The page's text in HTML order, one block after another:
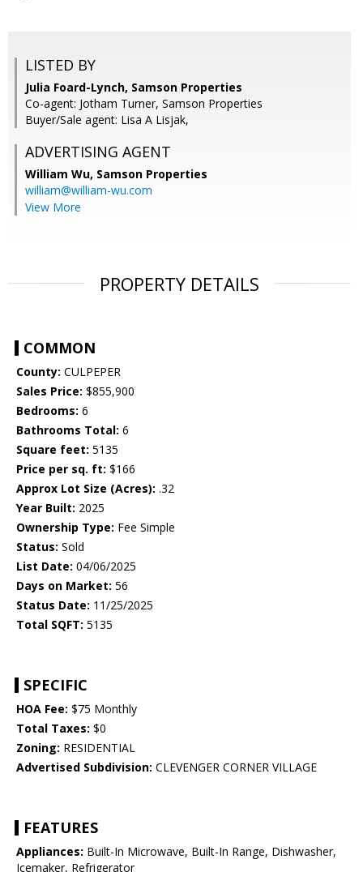
LISTED BY
Julia Foard-Lynch, Samson Properties
Co-agent: Jotham Turner, Samson Properties
Buyer/Sale agent: Lisa A Lisjak,
ADVERTISING AGENT
William Wu, Samson Properties
william@william-wu.com
View More
PROPERTY DETAILS
COMMON
County: CULPEPER
Sales Price: $855,900
Bedrooms: 6
Bathrooms Total: 6
Square feet: 5135
Price per sq. ft: $166
Approx Lot Size (Acres): .32
Year Built: 2025
Ownership Type: Fee Simple
Status: Sold
List Date: 04/06/2025
Days on Market: 56
Status Date: 11/25/2025
Total SQFT: 5135
SPECIFIC
HOA Fee: $75 Monthly
Total Taxes: $0
Zoning: RESIDENTIAL
Advertised Subdivision: CLEVENGER CORNER VILLAGE
FEATURES
Appliances: Built-In Microwave, Built-In Range, Dishwasher,
Icemaker, Refrigerator